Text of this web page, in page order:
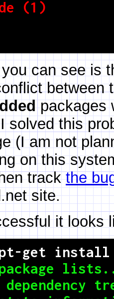
can see is
between
packages
solved this
(I am not
on this
trackthe
site.
it looks
get install
package